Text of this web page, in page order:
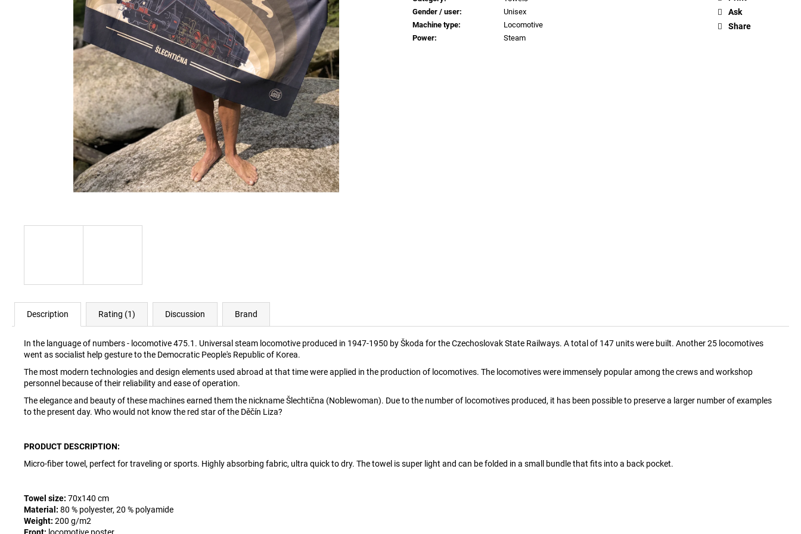
Gender / user:
Unisex
Machine type:
Locomotive
Power: Steam
Ask
Share
Description Rating (1) Discussion Brand
In the language of numbers - locomotive 475.1. Universal steam locomotive produced in 1947-1950 by Škoda for the Czechoslovak State Railways. A total of 147 units were built. Another 25 locomotives
went as socialist help gesture to the Democratic People's Republic of Korea.
The most modern technologies and design elements used abroad at that time were applied in the production of locomotives. The locomotives were immensely popular among the crews and workshop
personnel because of their reliability and ease of operation.
The elegance and beauty of these machines earned them the nickname Šlechtična (Noblewoman). Due to the number of locomotives produced, it has been possible to preserve a larger number of examples
to the present day. Who would not know the red star of the Děčín Liza?
PRODUCT DESCRIPTION:
Micro-fiber towel, perfect for traveling or sports. Highly absorbing fabric, ultra quick to dry. The towel is super light and can be folded in a small bundle that fits into a back pocket.
Towel size: 70x140 cm
Material: 80 % polyester, 20 % polyamide
Weight: 200 g/m2
€23,11
€0,83